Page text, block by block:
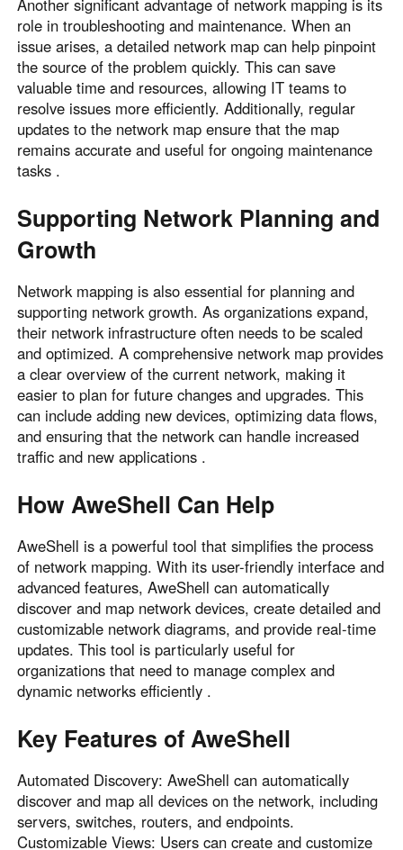
Another significant advantage of network mapping is its
role in troubleshooting and maintenance. When an
issue arises, a detailed network map can help pinpoint
the source of the problem quickly. This can save
valuable time and resources, allowing IT teams to
resolve issues more efficiently. Additionally, regular
updates to the network map ensure that the map
remains accurate and useful for ongoing maintenance
tasks .
Supporting Network Planning and
Growth
Network mapping is also essential for planning and
supporting network growth. As organizations expand,
their network infrastructure often needs to be scaled
and optimized. A comprehensive network map provides
a clear overview of the current network, making it
easier to plan for future changes and upgrades. This
can include adding new devices, optimizing data flows,
and ensuring that the network can handle increased
traffic and new applications .
How AweShell Can Help
AweShell is a powerful tool that simplifies the process
of network mapping. With its user-friendly interface and
advanced features, AweShell can automatically
discover and map network devices, create detailed and
customizable network diagrams, and provide real-time
updates. This tool is particularly useful for
organizations that need to manage complex and
dynamic networks efficiently .
Key Features of AweShell
Automated Discovery: AweShell can automatically
discover and map all devices on the network, including
servers, switches, routers, and endpoints.
Customizable Views: Users can create and customize